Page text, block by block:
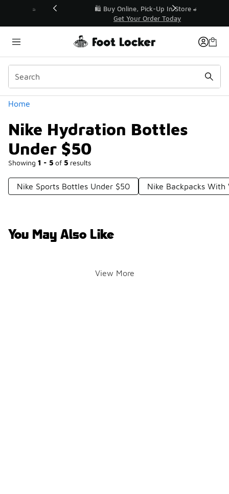
🛍️ Buy Online, Pick-Up In Store 🚗
Get Your Order Today
Home
Nike Hydration Bottles
Under $50
Showing 1 - 5 of 5 results
Similar
Categories
Nike Sports Bottles Under $50 Nike Backpacks
You May Also Like
View More